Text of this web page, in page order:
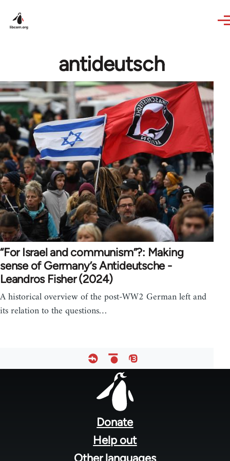
antideutsch
“For Israel and communism”?: Making
sense of Germany’s Antideutsche -
Leandros Fisher (2024)
A historical overview of the post-WW2 German left and
its relation to the questions…
Donate
Help out
Other languages